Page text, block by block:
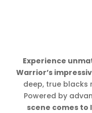
Experience
Warrior’s
deep, true blacks
Powered by
scene comes